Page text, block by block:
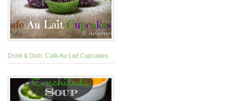
Drink & Dish: Cafe Au Lait Cupcakes